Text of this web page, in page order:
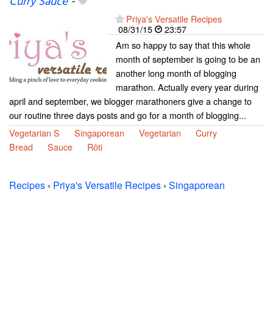
Priya's Versatile Recipes
08/31/15
23:57
Am so happy to say that this whole
month of september is going to be an
another long month of blogging
marathon. Actually every year during
april and september, we blogger marathoners give a change to
our routine three days posts and go for a month of blogging...
Vegetarian S
Singaporean Vegetarian
Curry
Bread
Sauce Rôti
Recipes › Priya's Versatile Recipes › Singaporean